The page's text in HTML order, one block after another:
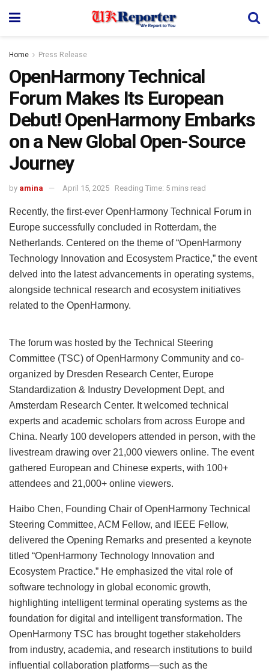
Home Press Release
OpenHarmony Technical
Forum Makes Its European
Debut! OpenHarmony Embarks
on a New Global Open-Source
Journey
by amina April 15, 2025 Reading Time: 5 mins read
Recently, the first-ever OpenHarmony Technical Forum in
Europe successfully concluded in Rotterdam, the
Netherlands. Centered on the theme of “OpenHarmony
Technology Innovation and Ecosystem Practice,” the event
delved into the latest advancements in operating systems,
alongside technical research and ecosystem initiatives
related to the OpenHarmony.
The forum was hosted by the Technical Steering
Committee (TSC) of OpenHarmony Community and co-
organized by Dresden Research Center, Europe
Standardization & Industry Development Dept, and
Amsterdam Research Center. It welcomed technical
experts and academic scholars from across Europe and
China. Nearly 100 developers attended in person, with the
livestream drawing over 21,000 viewers online. The event
gathered European and Chinese experts, with 100+
attendees and 21,000+ online viewers.
Haibo Chen, Founding Chair of OpenHarmony Technical
Steering Committee, ACM Fellow, and IEEE Fellow,
delivered the Opening Remarks and presented a keynote
titled “OpenHarmony Technology Innovation and
Ecosystem Practice.” He emphasized the vital role of
software technology in global economic growth,
highlighting intelligent terminal operating systems as the
foundation for digital and intelligent transformation. The
OpenHarmony TSC has brought together stakeholders
from industry, academia, and research institutions to build
influential collaboration platforms—such as the